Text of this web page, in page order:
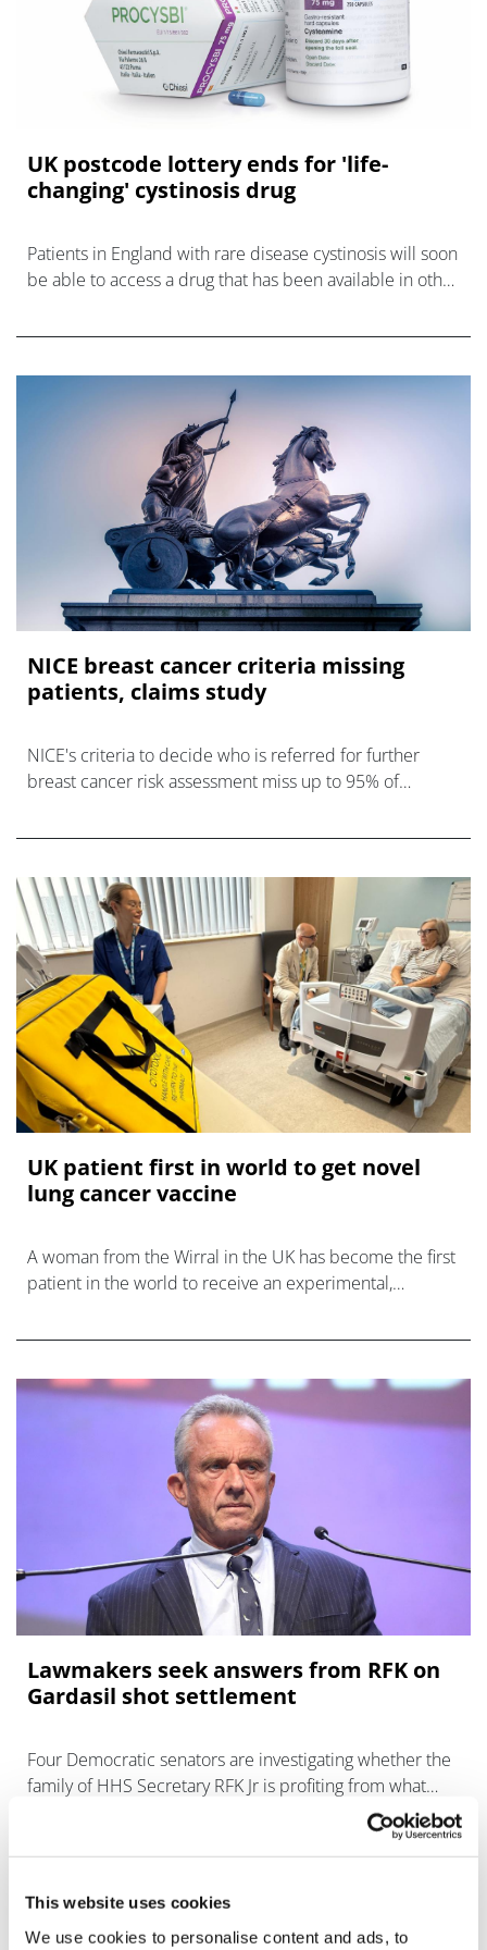
This website uses cookies
We use cookies to personalise content and ads, to
UK postcode lottery ends for 'life-
changing' cystinosis drug
Patients in England with rare disease cystinosis will soon
be able to access a drug that has been available in other
NICE breast cancer criteria missing
patients, claims study
NICE's criteria to decide who is referred for further
breast cancer risk assessment miss up to 95% of
UK patient first in world to get novel
lung cancer vaccine
A woman from the Wirral in the UK has become the first
patient in the world to receive an experimental,
Lawmakers seek answers from RFK on
Gardasil shot settlement
Four Democratic senators are investigating whether the
family of HHS Secretary RFK Jr is profiting from what